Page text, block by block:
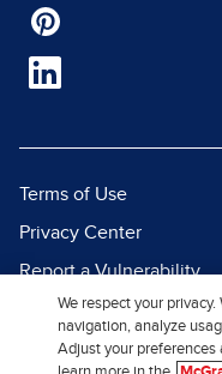
Terms of Use
Privacy Center
Report a Vulnerability
Report Piracy
Site Map
We respect your
navigation, analyze
Adjust your preferences